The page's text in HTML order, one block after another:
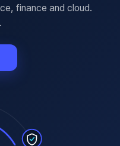
finance and cloud.